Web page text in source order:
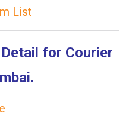
List
for Courier